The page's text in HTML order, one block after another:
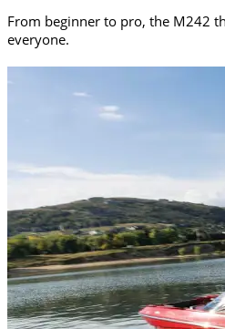
From beginner to pro, the M242
everyone.